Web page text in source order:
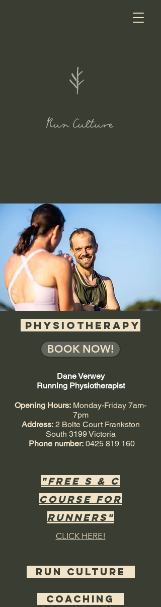
PHYSIOTHERAPY
BOOK NOW!
Dane Verwey
Running Physiotherapist
Opening Hours: Monday-Friday 7am-
7pm
Address:2 Bolte Court Frankston
South 3199 Victoria
Phone number: 0425 819 160
CLICK HERE!
RUN CULTURE
COACHING
"free s & c
course for
runners"